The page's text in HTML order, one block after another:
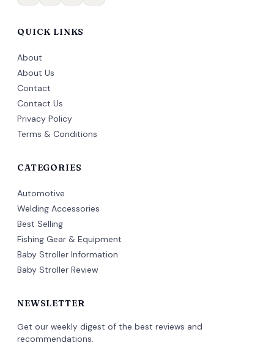
QUICK LINKS
About
About Us
Contact
Contact Us
Privacy Policy
Terms & Conditions
CATEGORIES
Automotive
Welding Accessories
Best Selling
Fishing Gear & Equipment
Baby Stroller Information
Baby Stroller Review
NEWSLETTER
Get our weekly digest of the best reviews and
recommendations.